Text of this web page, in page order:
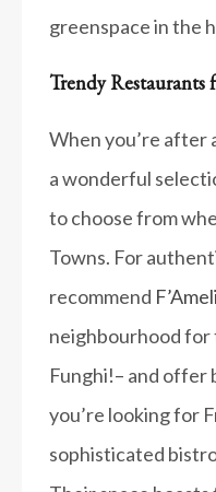
greenspace in the
Trendy
When you’re after
a wonderful
to choose from
Towns. For
recommend
neighbourhood
Funghi!– and offer
you’re looking for
sophisticated